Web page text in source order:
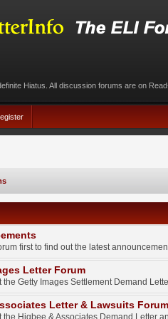
Hiatus. All discussion forums are on
first to find out the latest
Letter Forum
the Getty Images Settlement Demand
Letter & Lawsuits Forum
the Higbee & Associates Demand Letter